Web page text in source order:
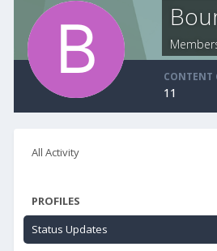
CONTENT
11
All Activity
PROFILES
Status Updates